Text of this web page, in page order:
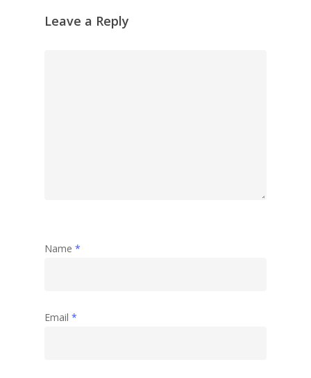
Leave a Reply
Name *
Email *